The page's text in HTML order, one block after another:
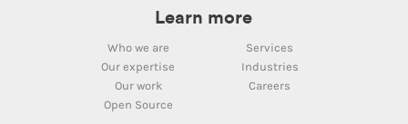
Learn more
Who we are
Services
Our expertise
Industries
Our work
Careers
Open Source